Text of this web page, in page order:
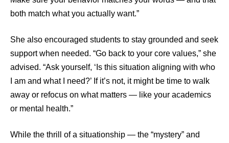
both match what you actually want.”
She also encouraged students to stay grounded and seek
support when needed. “Go back to your core values,” she
advised. “Ask yourself, ‘Is this situation aligning with who
I am and what I need?’ If it’s not, it might be time to walk
away or refocus on what matters — like your academics
or mental health.”
While the thrill of a situationship — the “mystery” and